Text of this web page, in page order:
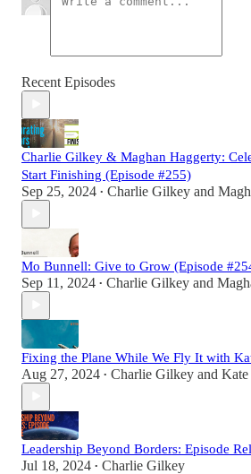
Recent Episodes
Charlie Gilkey & Maghan Haggerty:
Start Finishing (Episode #255)
Sep 25, 2024 • Charlie Gilkey and
Mo Bunnell: Give to Grow (Episode
Sep 11, 2024 • Charlie Gilkey and
Fixing the Plane While We Fly It with
Aug 27, 2024 • Charlie Gilkey and Kate
Leadership Beyond Borders: Episode
Jul 18, 2024 • Charlie Gilkey